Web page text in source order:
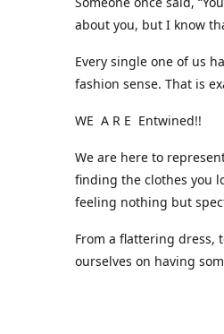
about you, but I know
Every single one of us
fashion sense. That is
WE A R E Entwined!!
We are here to
finding the clothes you
feeling nothing but
From a flattering dress,
ourselves on having